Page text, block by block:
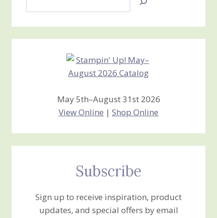
Jan’s
Creations
May 5th–August 31st 2026
View Online | Shop Online
Subscribe
Sign up to receive inspiration, product
updates, and special offers by email